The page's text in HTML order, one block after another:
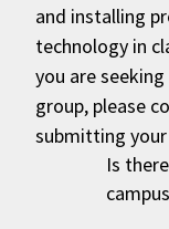
and installing
technology in
you are
group, please
submitting
Is